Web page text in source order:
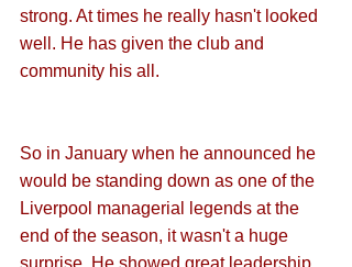
strong. At times he really hasn't looked
well. He has given the club and
community his all.
So in January when he announced he
would be standing down as one of the
Liverpool managerial legends at the
end of the season, it wasn't a huge
surprise. He showed great leadership